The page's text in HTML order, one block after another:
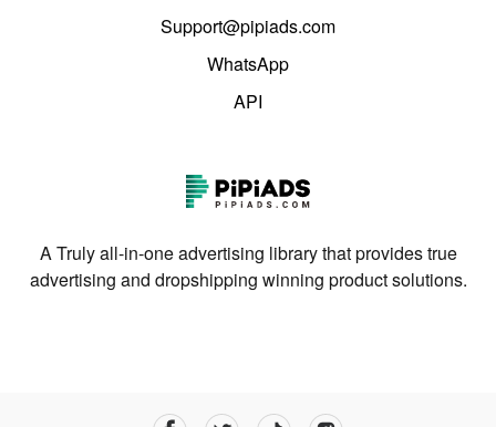
Support@pipiads.com
WhatsApp
API
A Truly all-in-one advertising library that provides true
advertising and dropshipping winning product solutions.